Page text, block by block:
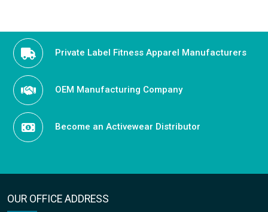
Private Label Fitness Apparel Manufacturers
OEM Manufacturing Company
Become an Activewear Distributor
OUR OFFICE ADDRESS